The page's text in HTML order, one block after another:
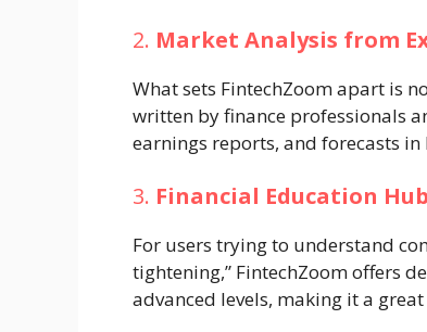
2. Market Analysis from
What sets FintechZoom apart is
written by finance professionals
earnings reports, and forecasts in
3. Financial Education Hub
For users trying to understand
tightening,” FintechZoom offers
advanced levels, making it a